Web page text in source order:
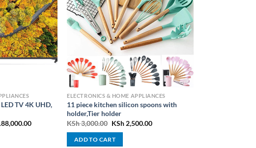
TV 4K UHD,
Current
KSh 188,000.00.
ELECTRONICS & HOME APPLIANCES
11 piece kitchen silicon spoons with
holder,Tier holder
KSh3,000.00 Original
was:
KSh 3,000.00.
KSh2,500.00Current
ADD TO CART